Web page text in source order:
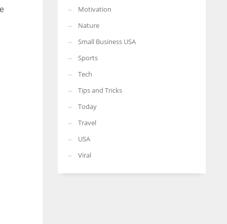
Motivation
Nature
Small Business USA
Sports
Tech
Tips and Tricks
Today
Travel
USA
Viral